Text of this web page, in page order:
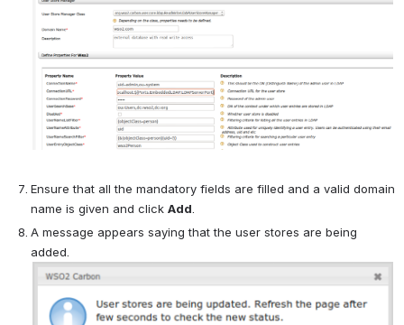
Ensure that all the mandatory fields are filled and a valid domain
name is given and click Add
A message appears saying that the user stores are being
added.